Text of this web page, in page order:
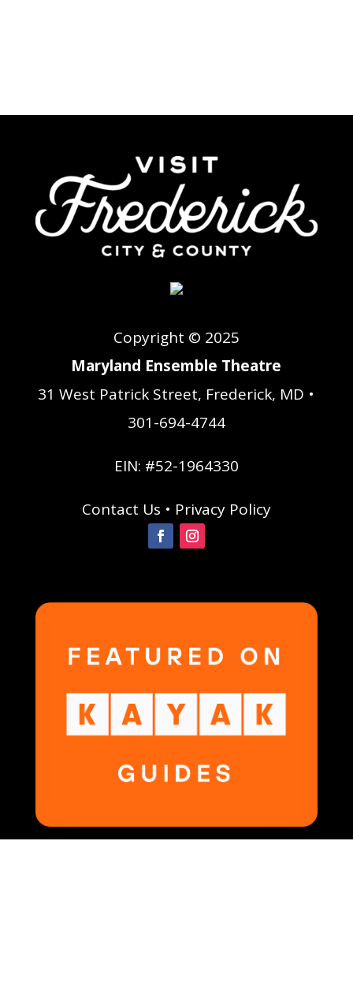
Copyright © 2025
Maryland Ensemble Theatre
31 West Patrick Street, Frederick, MD •
301-694-4744
EIN: #52-1964330
Contact Us • Privacy Policy